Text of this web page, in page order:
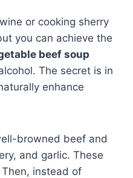
or cooking sherry
you can achieve the
beef soup
The secret is in
enhance
browned beef and
and garlic. These
Then, instead of